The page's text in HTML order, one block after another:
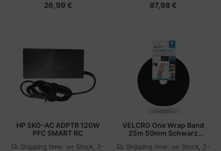
26,99 € 97,98 €
HP SKO-AC ADPTR 120W
PFC SMART RC
Shipping time: on Stock, 2-
VELCRO One Wrap Band
25m 50mm Schwarz
Shipping time: on Stock, 2-